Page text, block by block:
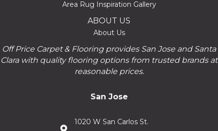
Area Rug Inspiration Gallery
ABOUT US
About Us
Off Price Carpet & Flooring provides San Jose and Santa
Clara with quality flooring options from trusted brands at
reasonable prices.
San Jose
1020 W San Carlos St.